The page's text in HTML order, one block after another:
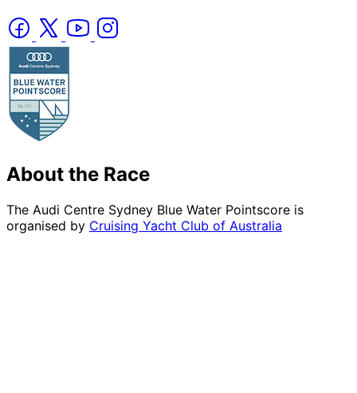
About the Race
The Audi Centre Sydney Blue Water Pointscore is
organised by Cruising Yacht Club of Australia